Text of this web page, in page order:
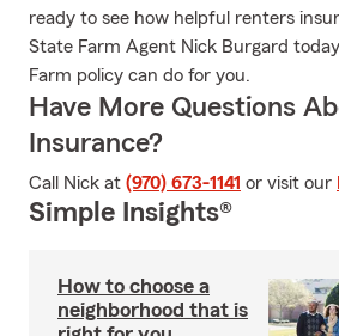
ready to see how helpful renters
State Farm Agent Nick Burgard
Farm policy can do for you.
Have More Questions
Insurance?
Call Nick at (970) 673-1141 or visit our
Simple Insights®
How to choose a
neighborhood that is